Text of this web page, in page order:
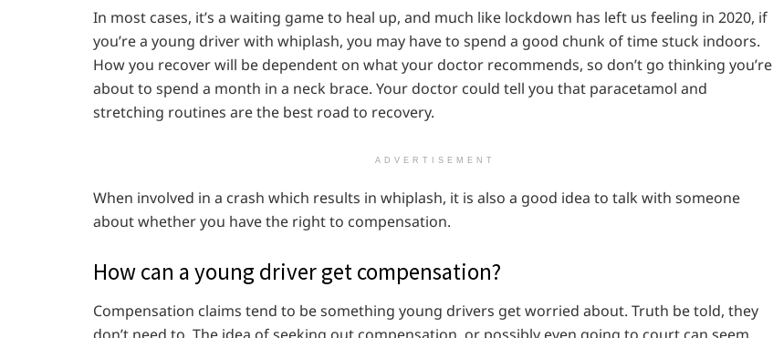
In most cases, it’s a waiting game to heal up, and much like lockdown has left us feeling in 2020, if
you’re a young driver with whiplash, you may have to spend a good chunk of time stuck indoors.
How you recover will be dependent on what your doctor recommends, so don’t go thinking you’re
about to spend a month in a neck brace. Your doctor could tell you that paracetamol and
stretching routines are the best road to recovery.
ADVERTISEMENT
When involved in a crash which results in whiplash, it is also a good idea to talk with someone
about whether you have the right to compensation.
How can a young driver get compensation?
Compensation claims tend to be something young drivers get worried about. Truth be told, they